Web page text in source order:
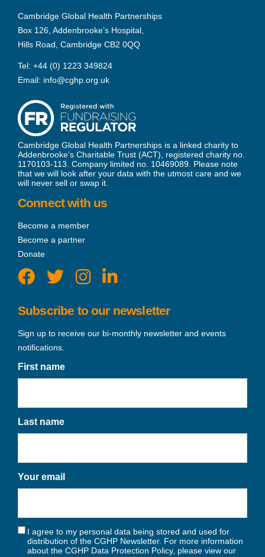
Cambridge Global Health Partnerships
Box 126, Addenbrooke’s Hospital,
Hills Road, Cambridge CB2 0QQ
Tel: +44 (0) 1223 349824
Email: info@cghp.org.uk
Cambridge Global Health Partnerships is a linked charity to
Addenbrooke’s Charitable Trust (ACT), registered charity no.
1170103-113. Company limited no. 10469089. Please note
that we will look after your data with the utmost care and we
will never sell or swap it.
Connect with us
Become a member
Become a partner
Donate
Subscribe to our newsletter
Sign up to receive our bi-monthly newsletter and events
notifications.
First name
Last name
Your email
I agree to my personal data being stored and used for
distribution of the CGHP Newsletter. For more information
about the CGHP Data Protection Policy, please view our